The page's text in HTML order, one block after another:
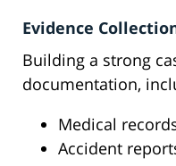
Evidence
Building a strong
documentation,
Medical
Accident